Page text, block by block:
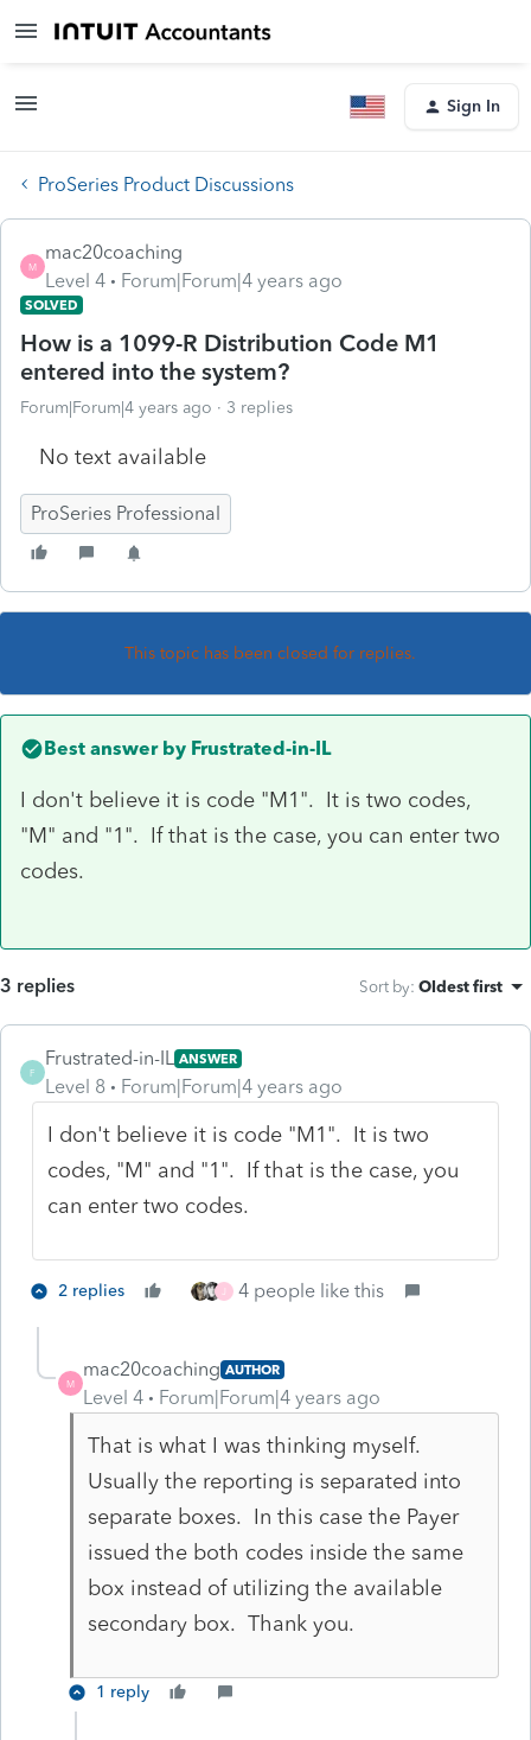
Sign In
ProSeries Product Discussions
M
mac20coaching
Level 4
Forum|Forum|4 years ago
SOLVED
How is a 1099-R Distribution Code M1
entered into the system?
Forum|Forum|4 years ago 3 replies
No text available
ProSeries Professional
This topic has been closed for replies.
Best answer by Frustrated-in-IL
I don't believe it is code "M1". It is two codes,
"M" and "1". If that is the case, you can enter two
codes.
3 replies Sort by: Oldest first
F
Frustrated-in-IL ANSWER
Level 8 Forum|Forum|4 years ago
I don't believe it is code "M1". It is two
codes, "M" and "1". If that is the case, you
can enter two codes.
2 replies 4 people like this
M
mac20coaching AUTHOR
Level 4 Forum|Forum|4 years ago
That is what I was thinking myself.
Usually the reporting is separated into
separate boxes. In this case the Payer
issued the both codes inside the same
box instead of utilizing the available
secondary box. Thank you.
1 reply